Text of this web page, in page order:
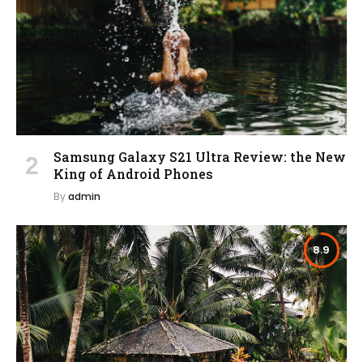
Samsung Galaxy S21 Ultra Review: the New
King of Android Phones
Byadmin
8.9